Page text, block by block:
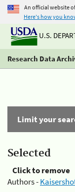
An official website
Here's how you
U.S.
Research Data
Limit your
Selected
Click to remove
Authors -